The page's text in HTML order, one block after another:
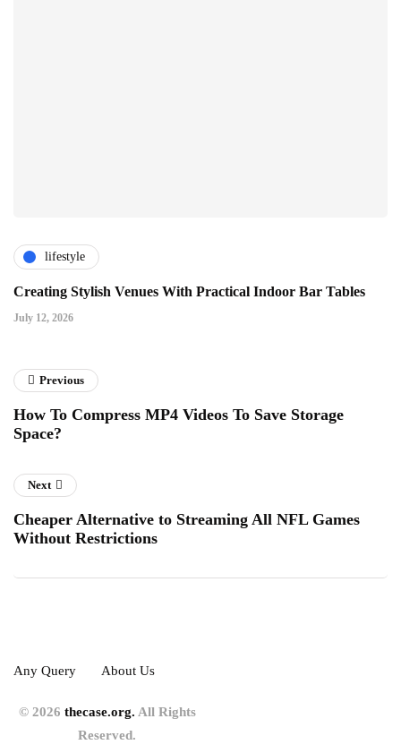
lifestyle
Creating Stylish Venues With Practical Indoor Bar Tables
July 12, 2026
Previous
How To Compress MP4 Videos To Save Storage
Space?
Next
Cheaper Alternative to Streaming All NFL Games
Without Restrictions
Any Query About Us
© 2026 thecase.org. All Rights
Reserved.